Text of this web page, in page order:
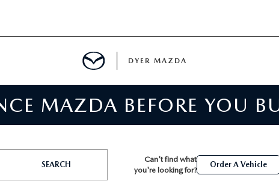
DYER MAZDA
MAZDA BEFORE YOU
SEARCH
Can't find what
you're looking for?
Order A Vehicle